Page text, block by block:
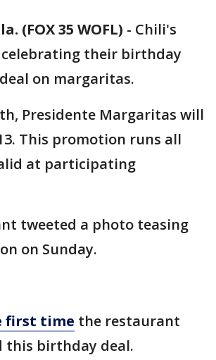
(FOX 35 WOFL) - Chili's
celebrating their birthday
on margaritas.
Presidente Margaritas will
This promotion runs all
at participating
tweeted a photo teasing
on Sunday.
first time the restaurant
this birthday deal.